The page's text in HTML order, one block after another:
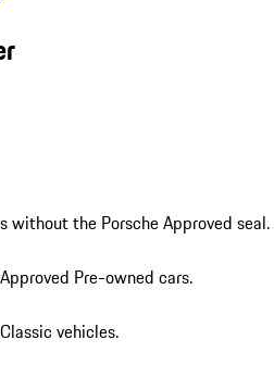
without the Porsche Approved seal.
Pre-owned cars.
vehicles.